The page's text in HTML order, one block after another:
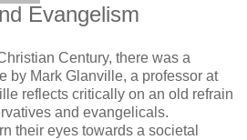
Evangelism
Century, there was a
by Mark Glanville, a professor at
reflects critically on an old refrain
and evangelicals.
their eyes towards a societal